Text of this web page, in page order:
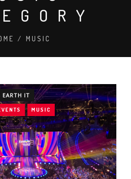
/ MUSIC
EARTH IT
MUSIC